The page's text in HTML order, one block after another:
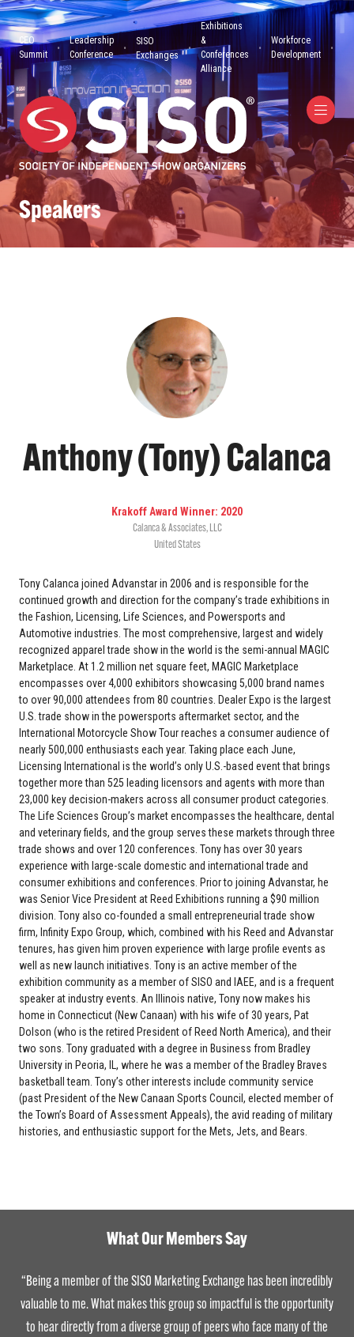
CEO
Summit
Leadership
Conference
SISO
Exchanges
Exhibitions
&
Conferences
Alliance
Workforce
Development
Speakers
Anthony (Tony) Calanca
Krakoff Award Winner: 2020
Calanca & Associates, LLC
United States
Tony Calanca joined Advanstar in 2006 and is responsible for the
continued growth and direction for the company’s trade exhibitions in
the Fashion, Licensing, Life Sciences, and Powersports and
Automotive industries. The most comprehensive, largest and widely
recognized apparel trade show in the world is the semi-annual MAGIC
Marketplace. At 1.2 million net square feet, MAGIC Marketplace
encompasses over 4,000 exhibitors showcasing 5,000 brand names
to over 90,000 attendees from 80 countries. Dealer Expo is the largest
U.S. trade show in the powersports aftermarket sector, and the
International Motorcycle Show Tour reaches a consumer audience of
nearly 500,000 enthusiasts each year. Taking place each June,
Licensing International is the world’s only U.S.-based event that brings
together more than 525 leading licensors and agents with more than
23,000 key decision-makers across all consumer product categories.
The Life Sciences Group’s market encompasses the healthcare, dental
and veterinary fields, and the group serves these markets through three
trade shows and over 120 conferences. Tony has over 30 years
experience with large-scale domestic and international trade and
consumer exhibitions and conferences. Prior to joining Advanstar, he
was Senior Vice President at Reed Exhibitions running a $90 million
division. Tony also co-founded a small entrepreneurial trade show
firm, Infinity Expo Group, which, combined with his Reed and Advanstar
tenures, has given him proven experience with large profile events as
well as new launch initiatives. Tony is an active member of the
exhibition community as a member of SISO and IAEE, and is a frequent
speaker at industry events. An Illinois native, Tony now makes his
home in Connecticut (New Canaan) with his wife of 30 years, Pat
Dolson (who is the retired President of Reed North America), and their
two sons. Tony graduated with a degree in Business from Bradley
University in Peoria, IL, where he was a member of the Bradley Braves
basketball team. Tony’s other interests include community service
(past President of the New Canaan Sports Council, elected member of
the Town’s Board of Assessment Appeals), the avid reading of military
histories, and enthusiastic support for the Mets, Jets, and Bears.
What Our Members Say
“Being a member of the SISO Marketing Exchange has been incredibly
valuable to me. What makes this group so impactful is the opportunity
to hear directly from a diverse group of peers who face many of the